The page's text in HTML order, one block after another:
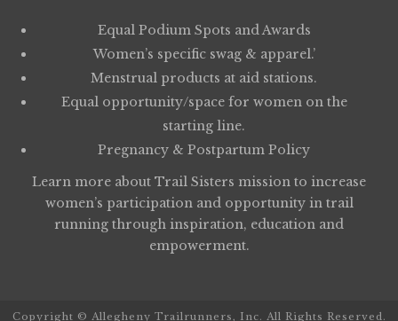
Equal Podium Spots and Awards
Women’s specific swag & apparel.’
Menstrual products at aid stations.
Equal opportunity/space for women on the
starting line.
Pregnancy & Postpartum Policy
Learn more about Trail Sisters mission to increase
women’s participation and opportunity in trail
running through inspiration, education and
empowerment.
Copyright © Allegheny Trailrunners, Inc. All Rights Reserved.